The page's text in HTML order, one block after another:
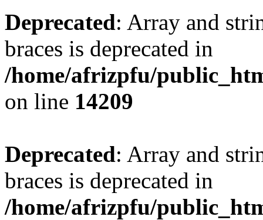
Deprecated: Array and
braces is deprecated in
/home/afrizpfu/
on line 14209
Deprecated: Array and
braces is deprecated in
/home/afrizpfu/